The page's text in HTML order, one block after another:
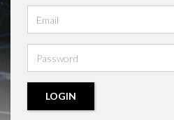
address
LOGIN